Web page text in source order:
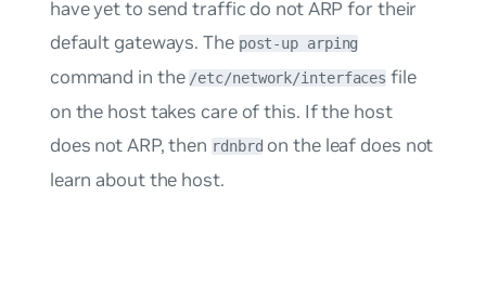
have yet to send traffic do not ARP for their
default gateways. The post-up arping
command in the /etc/network/interfaces file
on the host takes care of this. If the host
does not ARP, then rdnbrd on the leaf does not
learn about the host.